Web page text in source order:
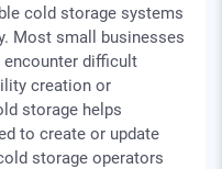
cold storage systems
Most small businesses
difficult
creation or
storage helps
to create or update
storage operators